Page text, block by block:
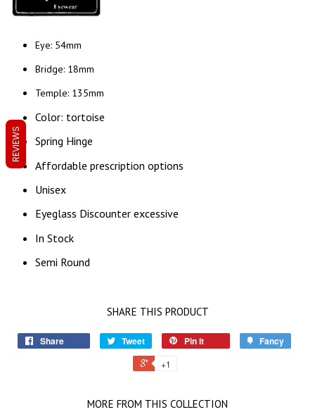
Eye: 54mm
Bridge: 18mm
Temple: 135mm
Color: tortoise
Spring Hinge
Affordable prescription options
Unisex
Eyeglass Discounter excessive
In Stock
Semi Round
SHARE THIS PRODUCT
Share Tweet Pin it Fancy
+1
MORE FROM THIS COLLECTION
REVIEWS